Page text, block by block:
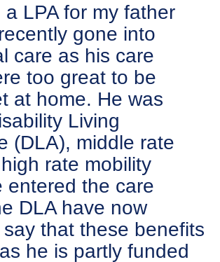
a LPA for my father
gone into
care as his care
too great to be
at home. He was
Living
(DLA), middle rate
rate mobility
entered the care
DLA have now
that these benefits
he is partly funded